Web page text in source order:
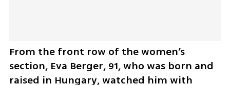
From the front row of the women’s
section, Eva Berger, 91, who was born and
raised in Hungary, watched him with